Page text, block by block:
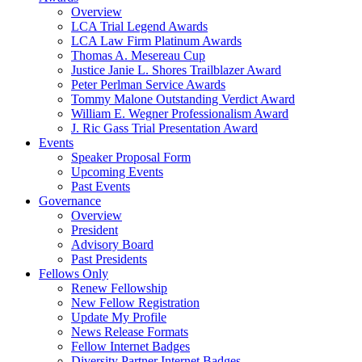
Overview
LCA Trial Legend Awards
LCA Law Firm Platinum Awards
Thomas A. Mesereau Cup
Justice Janie L. Shores Trailblazer Award
Peter Perlman Service Awards
Tommy Malone Outstanding Verdict Award
William E. Wegner Professionalism Award
J. Ric Gass Trial Presentation Award
Events
Speaker Proposal Form
Upcoming Events
Past Events
Governance
Overview
President
Advisory Board
Past Presidents
Fellows Only
Renew Fellowship
New Fellow Registration
Update My Profile
News Release Formats
Fellow Internet Badges